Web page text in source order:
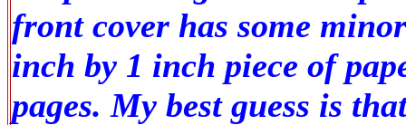
front cover has some
inch by 1 inch piece of
pages. My best guess is